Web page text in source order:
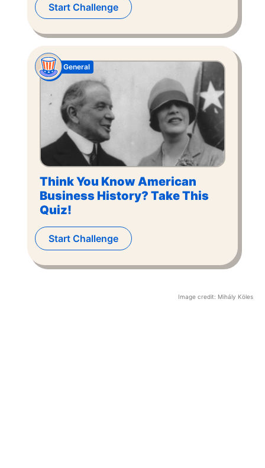
Start Challenge
Think You Know American
Business History? Take This
Quiz!
General
Start Challenge
Image credit: Mihály Köles